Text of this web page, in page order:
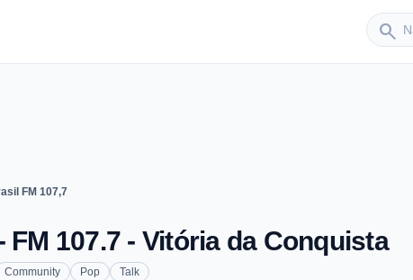
search
Sender
FM 107,7
FM 107.7 - Vitória da Conquista
Community Pop Talk